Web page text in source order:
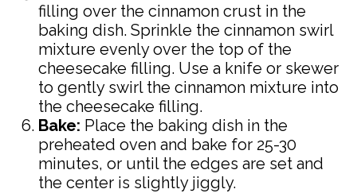
filling over the cinnamon crust in the
baking dish. Sprinkle the cinnamon swirl
mixture evenly over the top of the
cheesecake filling. Use a knife or skewer
to gently swirl the cinnamon mixture into
the cheesecake filling.
Bake: Place the baking dish in the
preheated oven and bake for 25-30
minutes, or until the edges are set and
the center is slightly jiggly.